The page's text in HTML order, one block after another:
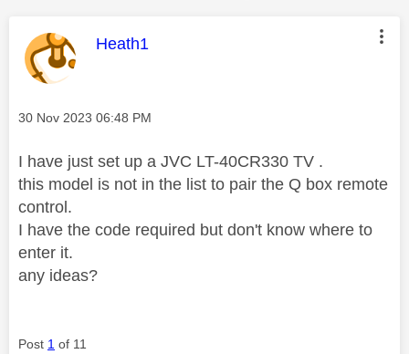
This message was authored by:
Heath1
Message posted on
‎30 Nov 2023 06:48 PM
I have just set up a JVC LT-40CR330 TV .
this model is not in the list to pair the Q box remote
control.
I have the code required but don't know where to
enter it.
any ideas?
Post 1 of 11